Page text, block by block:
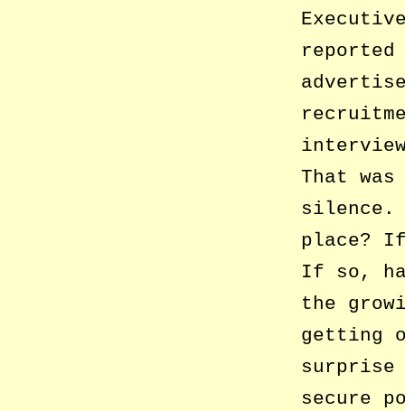
That
silence.
place?
If so,
the
getting
surprise
secure